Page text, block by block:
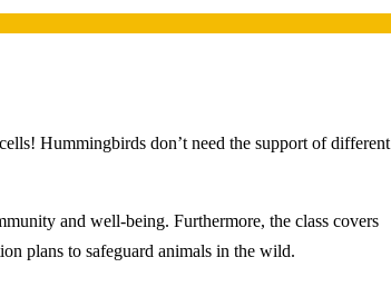
Hummingbirds don’t need the support of different
and well-being. Furthermore, the class covers
plans to safeguard animals in the wild.